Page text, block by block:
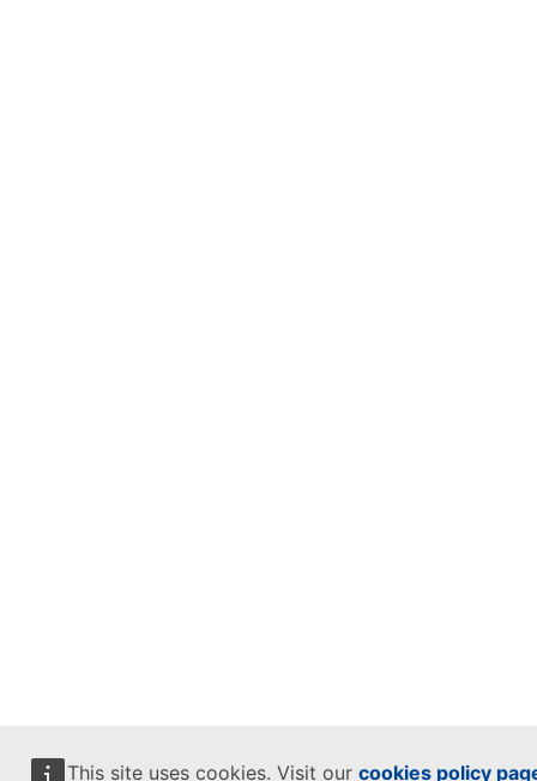
This site uses cookies. Visit our cookies policy